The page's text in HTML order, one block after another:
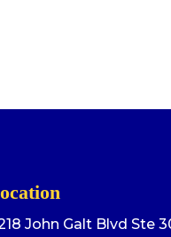
John Galt Blvd Ste